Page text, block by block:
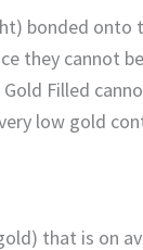
bonded
they cannot
Filled
low gold
that is on